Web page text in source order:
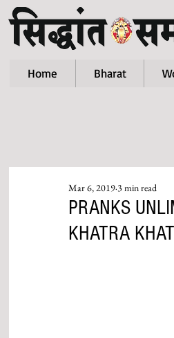
Home Bharat
PRANKS
KHATRA
Mar 6, 20193 min read